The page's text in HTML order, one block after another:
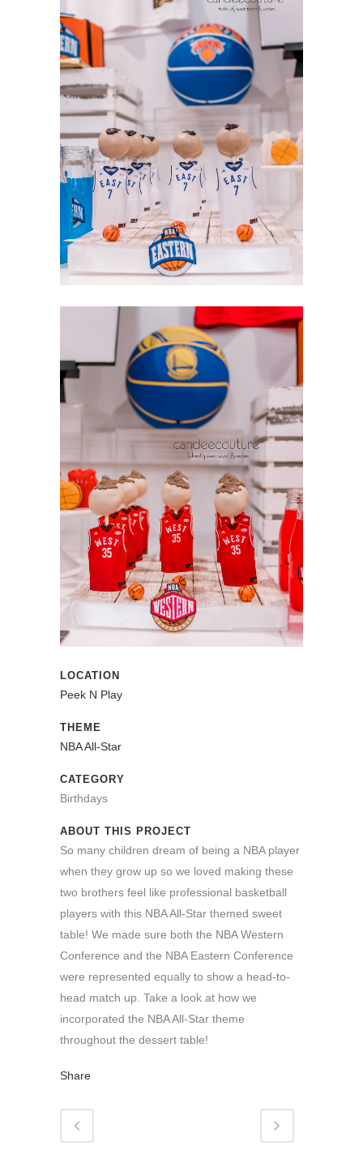
LOCATION
Peek N Play
THEME
NBA All-Star
CATEGORY
Birthdays
ABOUT THIS PROJECT
So many children dream of being a NBA player
when they grow up so we loved making these
two brothers feel like professional basketball
players with this NBA All-Star themed sweet
table! We made sure both the NBA Western
Conference and the NBA Eastern Conference
were represented equally to show a head-to-
head match up. Take a look at how we
incorporated the NBA All-Star theme
throughout the dessert table!
Share